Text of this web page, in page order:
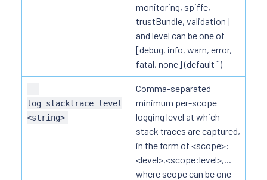
monitoring, spiffe,
trustBundle, validation]
and level can be one of
[debug, info, warn, error,
fatal, none] (default ``)
--
log_stacktrace_level
<string>
Comma-separated
minimum per-scope
logging level at which
stack traces are captured,
in the form of <scope>:
<level>,<scope:level>,...
where scope can be one